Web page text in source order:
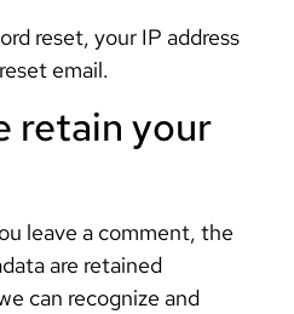
reset, your IP address
email.
retain your
leave a comment, the
are retained
can recognize and